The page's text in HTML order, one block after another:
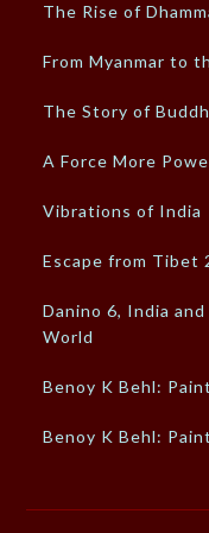
The Rise of
From Myanmar to
The Story of
A Force More
Vibrations of India
Escape from Tibet
Danino 6, India
World
Benoy K Behl:
Benoy K Behl: